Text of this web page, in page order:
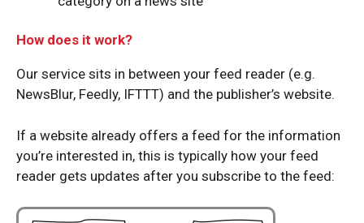
How does it work?
Our service sits in between your feed reader (e.g.
NewsBlur, Feedly, IFTTT) and the publisher’s website.
If a website already offers a feed for the information
you’re interested in, this is typically how your feed
reader gets updates after you subscribe to the feed: